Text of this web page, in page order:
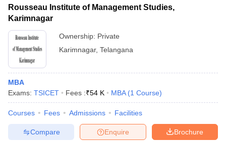
Rousseau Institute of Management Studies,
Karimnagar
Ownership: Private
Karimnagar, Telangana
MBA
Exams: TSICET Fees :₹54 K MBA (1 Course)
Courses Fees Admissions Facilities
Brochure
Enquire
Compare